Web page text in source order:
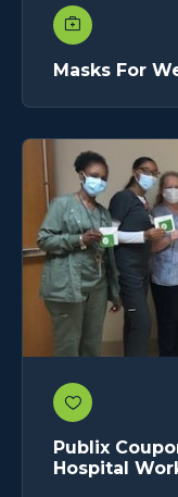
Masks For
Publix
Hospital